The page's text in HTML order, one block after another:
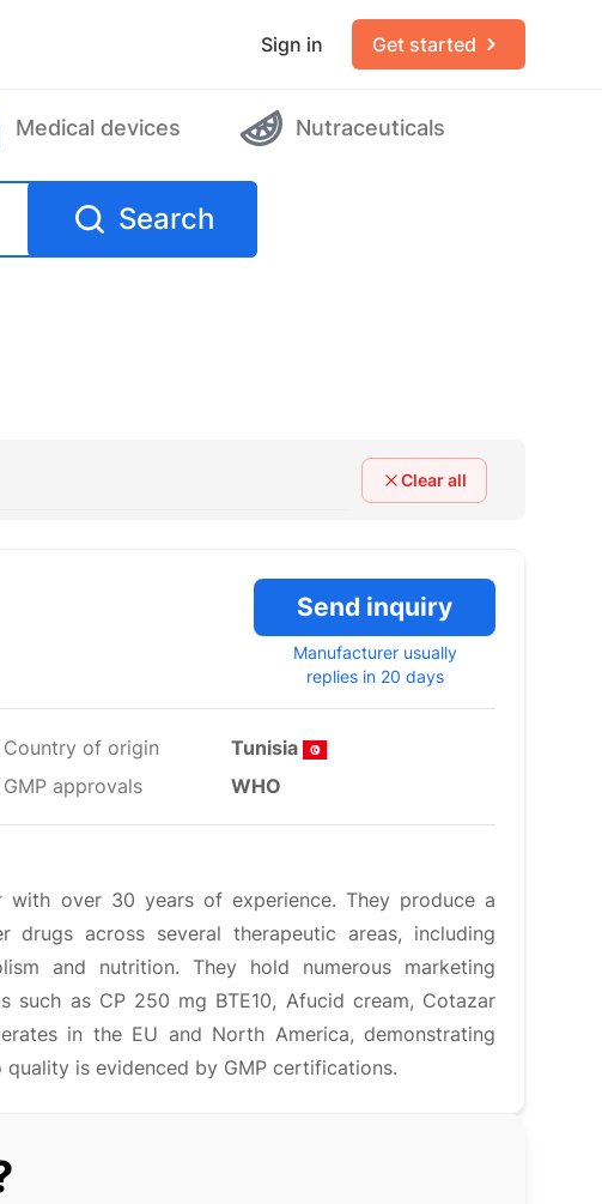
Sign in Get started
Medical devices Nutraceuticals
Search
Clear all
Send inquiry
Manufacturer usually
replies in 20 days
Country of origin
Tunisia
GMP approvals
WHO
with over 30 years of experience. They produce a
drugs across several therapeutic areas, including
and nutrition. They hold numerous marketing
such as CP 250 mg BTE10, Afucid cream, Cotazar
in the EU and North America, demonstrating
is evidenced by GMP certifications.